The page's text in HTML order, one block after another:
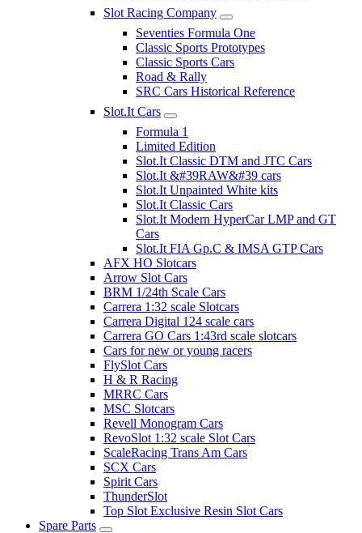
Slot Racing Company
Seventies Formula One
Classic Sports Prototypes
Classic Sports Cars
Road & Rally
SRC Cars Historical Reference
Slot.It Cars
Formula 1
Limited Edition
Slot.It Classic DTM and JTC Cars
Slot.It &#39RAW&#39 cars
Slot.It Unpainted White kits
Slot.It Classic Cars
Slot.It Modern HyperCar LMP and GT
Cars
Slot.It FIA Gp.C & IMSA GTP Cars
AFX HO Slotcars
Arrow Slot Cars
BRM 1/24th Scale Cars
Carrera 1:32 scale Slotcars
Carrera Digital 124 scale cars
Carrera GO Cars 1:43rd scale slotcars
Cars for new or young racers
FlySlot Cars
H & R Racing
MRRC Cars
MSC Slotcars
Revell Monogram Cars
RevoSlot 1:32 scale Slot Cars
ScaleRacing Trans Am Cars
SCX Cars
Spirit Cars
ThunderSlot
Top Slot Exclusive Resin Slot Cars
Spare Parts